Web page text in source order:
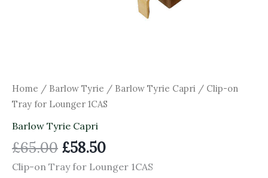
Home / Barlow Tyrie / Barlow Tyrie Capri / Clip-on
Tray for Lounger 1CAS
Barlow Tyrie Capri
£65.00 £58.50
Clip-on Tray for Lounger 1CAS